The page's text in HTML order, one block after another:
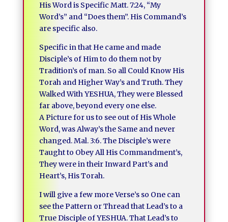
His Word is Specific Matt. 7:24, “My
Word’s” and “Does them”. His Command’s
are specific also.
Specific in that He came and made
Disciple’s of Him to do them not by
Tradition’s of man. So all Could Know His
Torah and Higher Way’s and Truth. They
Walked With YESHUA, They were Blessed
far above, beyond every one else.
A Picture for us to see out of His Whole
Word, was Alway’s the Same and never
changed. Mal. 3:6. The Disciple’s were
Taught to Obey All His Commandment’s,
They were in their Inward Part’s and
Heart’s, His Torah.
I will give a few more Verse’s so One can
see the Pattern or Thread that Lead’s to a
True Disciple of YESHUA. That Lead’s to